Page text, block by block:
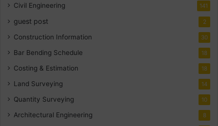
Civil Engineering 141
guest post 2
Construction Information 30
Bar Bending Schedule 18
Costing & Estimation 18
Land Surveying 14
Quantity Surveying 10
Architectural Engineering 8